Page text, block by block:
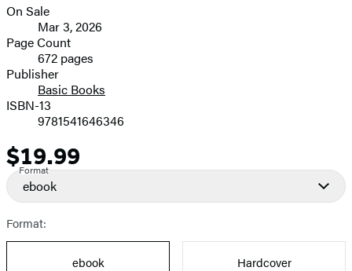
image
Formats
and
Prices
On Sale
Mar 3, 2026
Page Count
672 pages
Publisher
Basic Books
ISBN-13
9781541646346
Price
$19.99
Format
ebook
Format:
ebook
Hardcover